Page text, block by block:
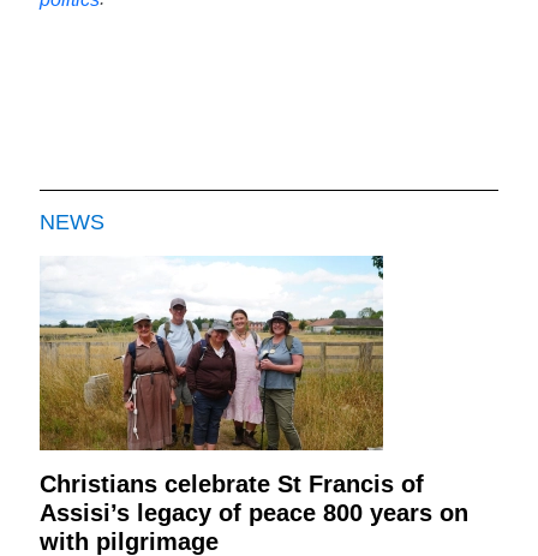
NEWS
Christians celebrate St Francis of
Assisi’s legacy of peace 800 years on
with pilgrimage